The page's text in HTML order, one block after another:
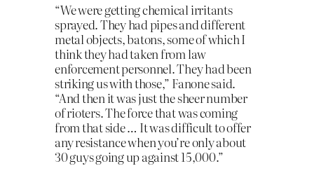
“We were getting chemical irritants
sprayed. They had pipes and different
metal objects, batons, some of which I
think they had taken from law
enforcement personnel. They had been
striking us with those,” Fanone said.
“And then it was just the sheer number
of rioters. The force that was coming
from that side … It was difficult to offer
any resistance when you’re only about
30 guys going up against 15,000.”